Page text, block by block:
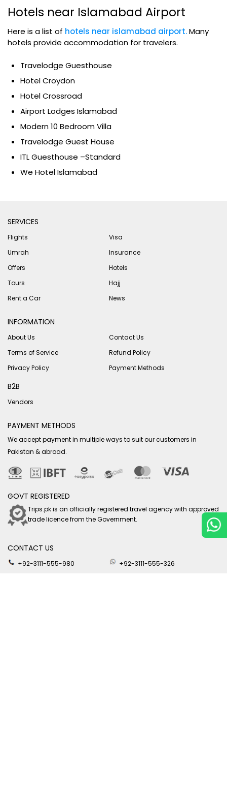
Hotels near Islamabad Airport
Here is a list of hotels near islamabad airport.Many
hotels provide accommodation for travelers.
Travelodge Guesthouse
Hotel Croydon
Hotel Crossroad
Airport Lodges Islamabad
Modern 10 Bedroom Villa
Travelodge Guest House
ITL Guesthouse –Standard
We Hotel Islamabad
SERVICES
Flights
Visa
Umrah
Insurance
Offers
Hotels
Tours
Hajj
Rent a Car
News
INFORMATION
About Us
Contact Us
Terms of Service
Refund Policy
Privacy Policy
Payment Methods
B2B
Vendors
PAYMENT METHODS
We accept payment in multiple ways to suit our customers in
Pakistan & abroad.
GOVT REGISTERED
Trips.pk is an officially registered travel agency with approved
trade licence from the Government.
CONTACT US
+92-3111-555-980
+92-3111-555-326